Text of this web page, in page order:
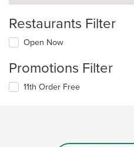
Restaurants Filter
Open Now
Promotions Filter
11th Order Free